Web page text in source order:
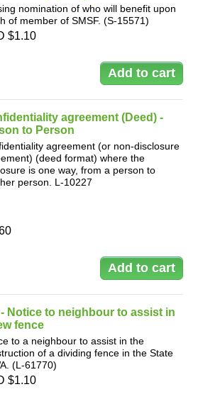
nomination of who will benefit upon
of member of SMSF. (S-15571)
$1.10
agreement (Deed) -
to Person
agreement (or non-disclosure
(deed format) where the
is one way, from a person to
person. L-10227
- Notice to neighbour to assist in
fence
to a neighbour to assist in the
of a dividing fence in the State
(L-61770)
$1.10